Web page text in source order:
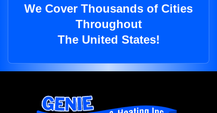
We Cover Thousands of Cities
Throughout
The United States!